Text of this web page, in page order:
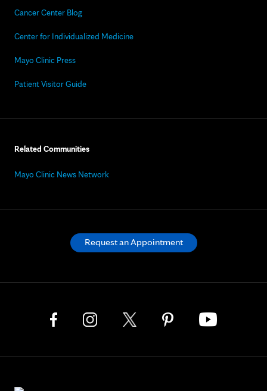
Cancer Center Blog
Center for Individualized Medicine
Mayo Clinic Press
Patient Visitor Guide
Related Communities
Mayo Clinic News Network
Request an Appointment